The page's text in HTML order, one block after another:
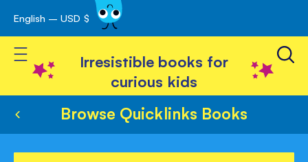
Skip
to
Content
English – USD $
Toggle Nav
Irresistible books for
curious kids
Browse Quicklinks Books